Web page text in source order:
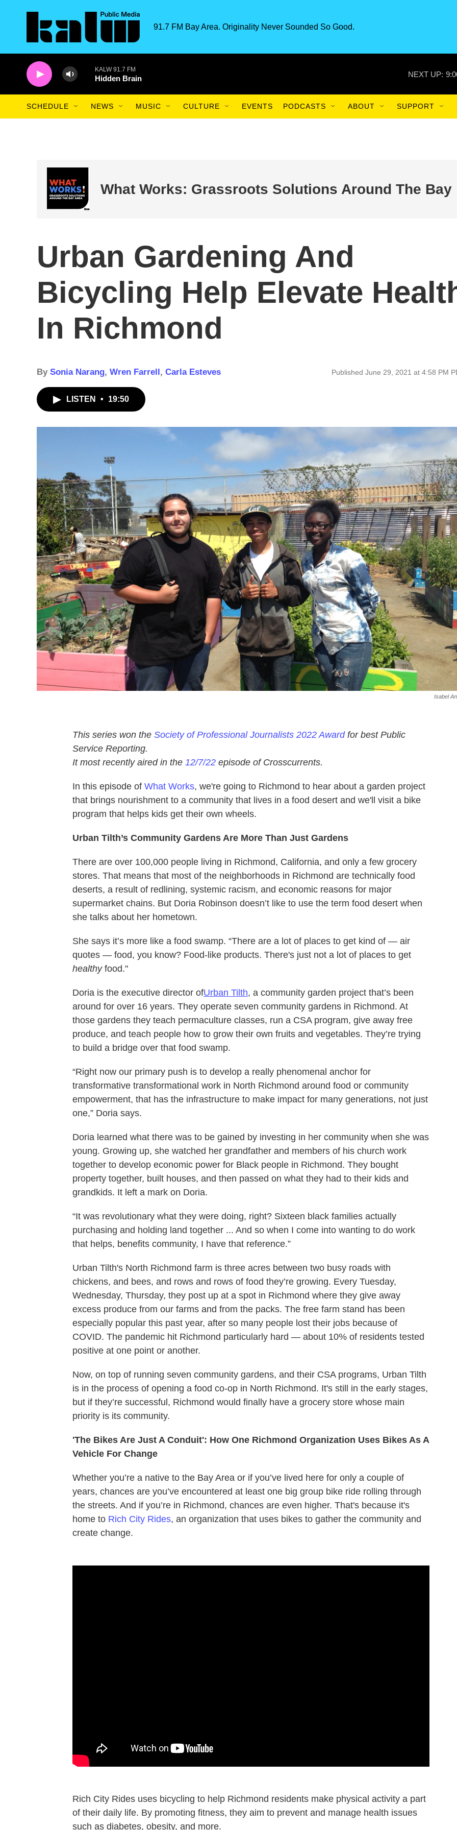
91.7 FM Bay Area. Originality Never Sounded So Good.
KALW 91.7 FM
Hidden Brain NEXT UP:
SCHEDULE NEWS MUSIC CULTURE EVENTS PODCASTS ABOUT SUPPORT
What Works: Grassroots Solutions Around The Bay
Urban Gardening And
Bicycling Help Elevate
In Richmond
By Sonia Narang, Wren Farrell, Carla Esteves Published June 29, 2021 at 4:58 PM
LISTEN • 19:50
Isabel
This series won the Society of Professional Journalists 2022 Awardfor best Public
Service Reporting.
It most recently aired in the 12/7/22 episode of Crosscurrents.
In this episode of What Works, we're going to Richmond to hear about a garden project
that brings nourishment to a community that lives in a food desert and we'll visit a bike
program that helps kids get their own wheels.
Urban Tilth’s Community Gardens Are More Than Just Gardens
There are over 100,000 people living in Richmond, California, and only a few grocery
stores. That means that most of the neighborhoods in Richmond are technically food
deserts, a result of redlining, systemic racism, and economic reasons for major
supermarket chains. But Doria Robinson doesn’t like to use the term food desert when
she talks about her hometown.
She says it’s more like a food swamp. “There are a lot of places to get kind of — air
quotes — food, you know? Food-like products. There's just not a lot of places to get
healthyfood."
Doria is the executive director ofUrban Tilth, a community garden project that’s been
around for over 16 years. They operate seven community gardens in Richmond. At
those gardens they teach permaculture classes, run a CSA program, give away free
produce, and teach people how to grow their own fruits and vegetables. They’re trying
to build a bridge over that food swamp.
“Right now our primary push is to develop a really phenomenal anchor for
transformative transformational work in North Richmond around food or community
empowerment, that has the infrastructure to make impact for many generations, not just
one,” Doria says.
Doria learned what there was to be gained by investing in her community when she was
young. Growing up, she watched her grandfather and members of his church work
together to develop economic power for Black people in Richmond. They bought
property together, built houses, and then passed on what they had to their kids and
grandkids. It left a mark on Doria.
“It was revolutionary what they were doing, right? Sixteen black families actually
purchasing and holding land together ... And so when I come into wanting to do work
that helps, benefits community, I have that reference.”
Urban Tilth's North Richmond farm is three acres between two busy roads with
chickens, and bees, and rows and rows of food they’re growing. Every Tuesday,
Wednesday, Thursday, they post up at a spot in Richmond where they give away
excess produce from our farms and from the packs. The free farm stand has been
especially popular this past year, after so many people lost their jobs because of
COVID. The pandemic hit Richmond particularly hard — about 10% of residents tested
positive at one point or another.
Now, on top of running seven community gardens, and their CSA programs, Urban Tilth
is in the process of opening a food co-op in North Richmond. It's still in the early stages,
but if they’re successful, Richmond would finally have a grocery store whose main
priority is its community.
'The Bikes Are Just A Conduit': How One Richmond Organization Uses Bikes As A
Vehicle For Change
Whether you’re a native to the Bay Area or if you’ve lived here for only a couple of
years, chances are you’ve encountered at least one big group bike ride rolling through
the streets. And if you’re in Richmond, chances are even higher. That's because it's
home to Rich City Rides, an organization that uses bikes to gather the community and
create change.
Rich City Rides uses bicycling to help Richmond residents make physical activity a part
of their daily life. By promoting fitness, they aim to prevent and manage health issues
such as diabetes, obesity, and more.